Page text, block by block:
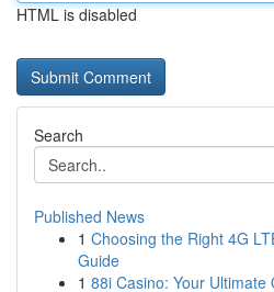
HTML is disabled
Search
Published News
1 Choosing the Right 4G
Guide
1 88i Casino: Your